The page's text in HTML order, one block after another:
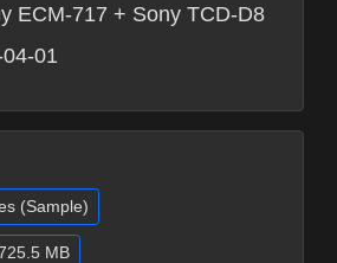
ECM-717 + Sony TCD-D8
01
(Sample)
MB